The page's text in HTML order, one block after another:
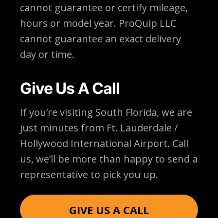
cannot guarantee or certify mileage,
hours or model year. ProQuip LLC
cannot guarantee an exact delivery
day or time.
Give Us A Call
If you’re visiting South Florida, we are
just minutes from Ft. Lauderdale /
Hollywood International Airport. Call
us, we’ll be more than happy to send a
representative to pick you up.
GIVE US A CALL